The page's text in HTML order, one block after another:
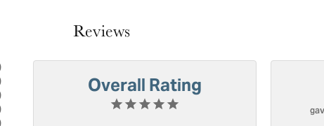
Reviews
Overall Rating